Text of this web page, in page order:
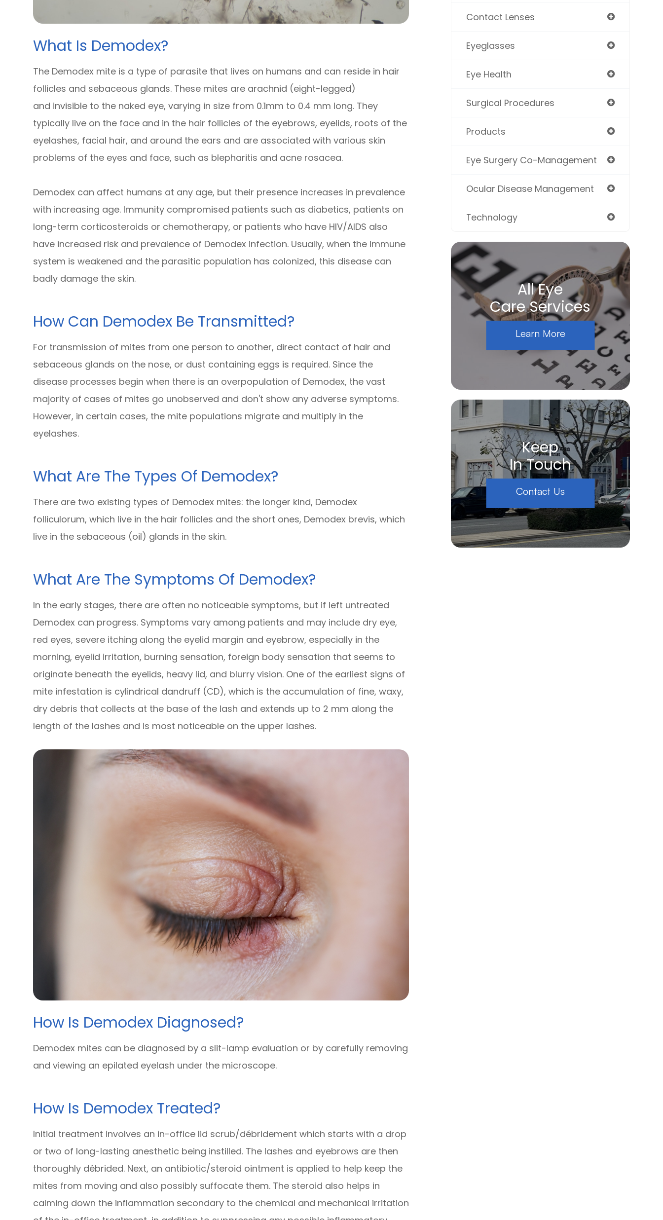
What Is Demodex?
The Demodex mite is a type of parasite that lives on humans and can reside in hair
follicles and sebaceous glands. These mites are arachnid (eight-legged)
and invisible to the naked eye, varying in size from 0.1mm to 0.4 mm long. They
typically live on the face and in the hair follicles of the eyebrows, eyelids, roots of the
eyelashes, facial hair, and around the ears and are associated with various skin
problems of the eyes and face, such as blepharitis and acne rosacea.
Demodex can affect humans at any age, but their presence increases in prevalence
with increasing age. Immunity compromised patients such as diabetics, patients on
long-term corticosteroids or chemotherapy, or patients who have HIV/AIDS also
have increased risk and prevalence of Demodex infection. Usually, when the immune
system is weakened and the parasitic population has colonized, this disease can
badly damage the skin.
How Can Demodex Be Transmitted?
For transmission of mites from one person to another, direct contact of hair and
sebaceous glands on the nose, or dust containing eggs is required. Since the
disease processes begin when there is an overpopulation of Demodex, the vast
majority of cases of mites go unobserved and don't show any adverse symptoms.
However, in certain cases, the mite populations migrate and multiply in the
eyelashes.
What Are The Types Of Demodex?
There are two existing types of Demodex mites: the longer kind, Demodex
folliculorum, which live in the hair follicles and the short ones, Demodex brevis, which
live in the sebaceous (oil) glands in the skin.
What Are The Symptoms Of Demodex?
In the early stages, there are often no noticeable symptoms, but if left untreated
Demodex can progress. Symptoms vary among patients and may include dry eye,
red eyes, severe itching along the eyelid margin and eyebrow, especially in the
morning, eyelid irritation, burning sensation, foreign body sensation that seems to
originate beneath the eyelids, heavy lid, and blurry vision. One of the earliest signs of
mite infestation is cylindrical dandruff (CD), which is the accumulation of fine, waxy,
dry debris that collects at the base of the lash and extends up to 2 mm along the
length of the lashes and is most noticeable on the upper lashes.
How Is Demodex Diagnosed?
Demodex mites can be diagnosed by a slit-lamp evaluation or by carefully removing
and viewing an epilated eyelash under the microscope.
How Is Demodex Treated?
Initial treatment involves an in-office lid scrub/débridement which starts with a drop
or two of long-lasting anesthetic being instilled. The lashes and eyebrows are then
thoroughly débrided. Next, an antibiotic/steroid ointment is applied to help keep the
mites from moving and also possibly suffocate them. The steroid also helps in
calming down the inflammation secondary to the chemical and mechanical irritation
Contact Lenses
Eyeglasses
Eye Health
Surgical Procedures
Products
Eye Surgery Co-Management
Ocular Disease Management
Technology
All Eye
Care Services
Learn More
Keep
In Touch
Contact Us